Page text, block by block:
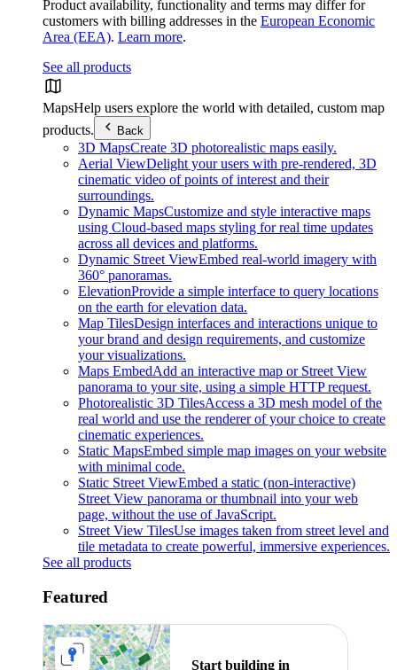
Product availability, functionality and terms may differ for
customers with billing addresses in the European Economic
Area (EEA). Learn more.
See all products
MapsHelp users explore the world with detailed, custom map
products.
Back
3D MapsCreate 3D photorealistic maps easily.
Aerial ViewDelight your users with pre-rendered, 3D
cinematic video of points of interest and their
surroundings.
Dynamic MapsCustomize and style interactive maps
using Cloud-based maps styling for real time updates
across all devices and platforms.
Dynamic Street ViewEmbed real-world imagery with
360° panoramas.
ElevationProvide a simple interface to query locations
on the earth for elevation data.
Map TilesDesign interfaces and interactions unique to
your brand and design requirements, and customize
your visualizations.
Maps EmbedAdd an interactive map or Street View
panorama to your site, using a simple HTTP request.
Photorealistic 3D TilesAccess a 3D mesh model of the
real world and use the renderer of your choice to create
cinematic experiences.
Static MapsEmbed simple map images on your website
with minimal code.
Static Street ViewEmbed a static (non-interactive)
Street View panorama or thumbnail into your web
page, without the use of JavaScript.
Street View TilesUse images taken from street level and
tile metadata to create powerful, immersive experiences.
See all products
Featured
Start building in